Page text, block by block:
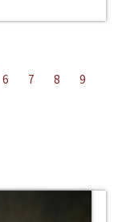
6 7 8
9